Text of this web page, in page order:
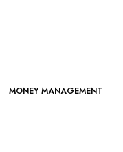
MONEY MANAGEMENT